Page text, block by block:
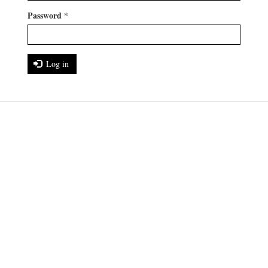
Password *
Log in